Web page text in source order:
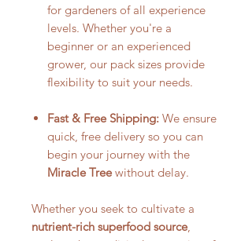
for gardeners of all experience
levels. Whether you're a
beginner or an experienced
grower, our pack sizes provide
flexibility to suit your needs.
Fast & Free Shipping: We ensure
quick, free delivery so you can
begin your journey with the
Miracle Treewithout delay.
Whether you seek to cultivate a
nutrient-rich superfood source,